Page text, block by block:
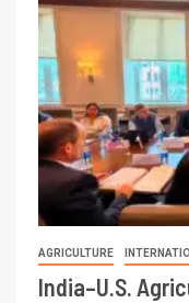
AGRICULTURE
India–U.S.